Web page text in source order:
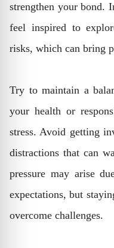
strengthen your bond.
feel inspired to
risks, which can bring
Try to maintain a
your health or
stress. Avoid getting
distractions that can
pressure may arise
expectations, but
overcome challenges.